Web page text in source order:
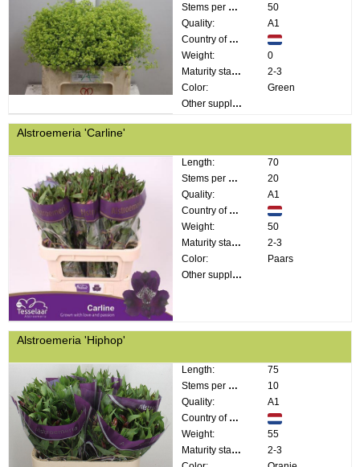
Stems per bunch:
50
Quality:
A1
Country of origin:
Weight:
0
Maturity stage:
2-3
Color:
Green
Other supplier information:
Alstroemeria 'Carline'
Length:
70
Stems per bunch:
20
Quality:
A1
Country of origin:
Weight:
50
Maturity stage:
2-3
Color:
Paars
Other supplier information:
Alstroemeria 'Hiphop'
Length:
75
Stems per bunch:
10
Quality:
A1
Country of origin:
Weight:
55
Maturity stage:
2-3